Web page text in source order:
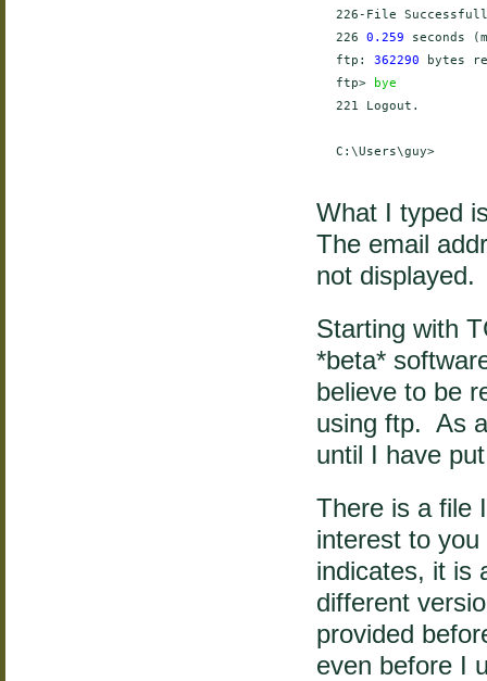
226-File
    226
0.259 seconds
    ftp:
362290 bytes
    ftp>
bye
    221 Logout.
    C:\Users\guy>
What I typed
The email
not displayed.
Starting with
*beta*
believe to be
using ftp. As
until I have
There is a file
interest to
indicates, it is
different
provided
even before I